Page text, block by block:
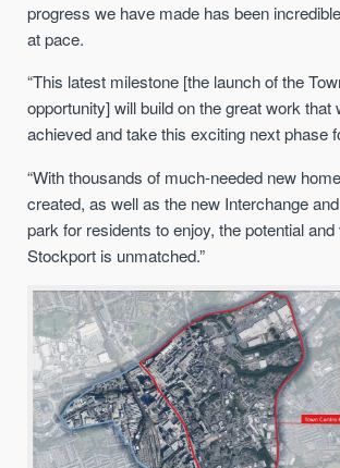
progress we have made has been
at pace.
“This latest milestone [the launch of the
opportunity] will build on the great work that
achieved and take this exciting next phase
“With thousands of much-needed new
created, as well as the new Interchange
park for residents to enjoy, the potential
Stockport is unmatched.”